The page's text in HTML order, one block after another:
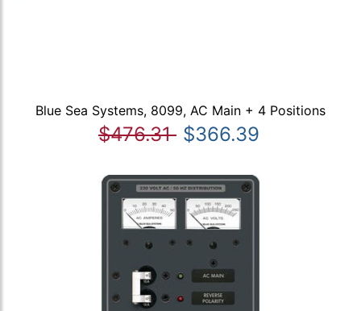
Blue Sea Systems, 8099, AC Main + 4 Positions
$476.31 $366.39